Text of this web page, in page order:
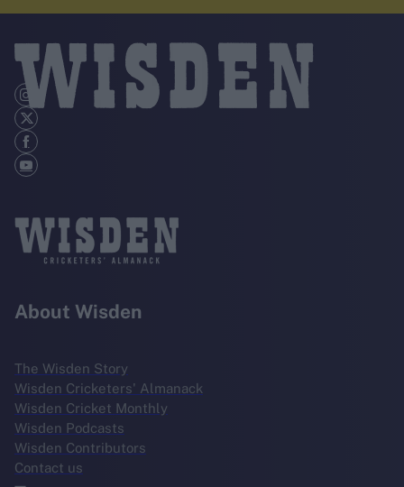
About Wisden
The Wisden Story
Wisden Cricketers' Almanack
Wisden Cricket Monthly
Wisden Podcasts
Wisden Contributors
Contact us